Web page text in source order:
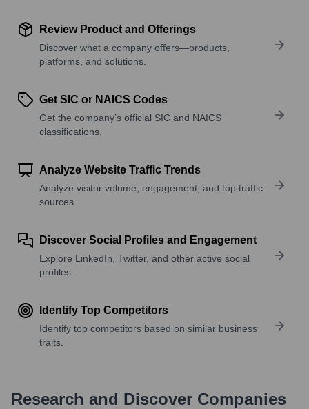
Review Product and Offerings
Discover what a company offers—products,
platforms, and solutions.
Get SIC or NAICS Codes
Get the company’s official SIC and NAICS
classifications.
Analyze Website Traffic Trends
Analyze visitor volume, engagement, and top traffic
sources.
Discover Social Profiles and Engagement
Explore LinkedIn, Twitter, and other active social
profiles.
Identify Top Competitors
Identify top competitors based on similar business
traits.
Research and Discover Companies